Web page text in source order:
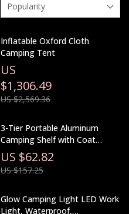
Popularity
Inflatable Oxford Cloth
Camping Tent
US
$1,306.49
US $2,569.36
3-Tier Portable Aluminum
Camping Shelf with Coat
Hanger & Spice Rack
US $62.82
US $157.25
Glow Camping Light LED Work
Light, Waterproof,